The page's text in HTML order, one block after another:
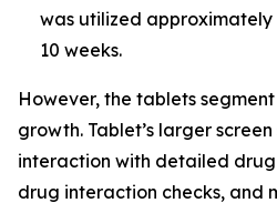
was utilized approximately
10 weeks.
However, the tablets
growth. Tablet’s larger
interaction with detailed
drug interaction checks, and